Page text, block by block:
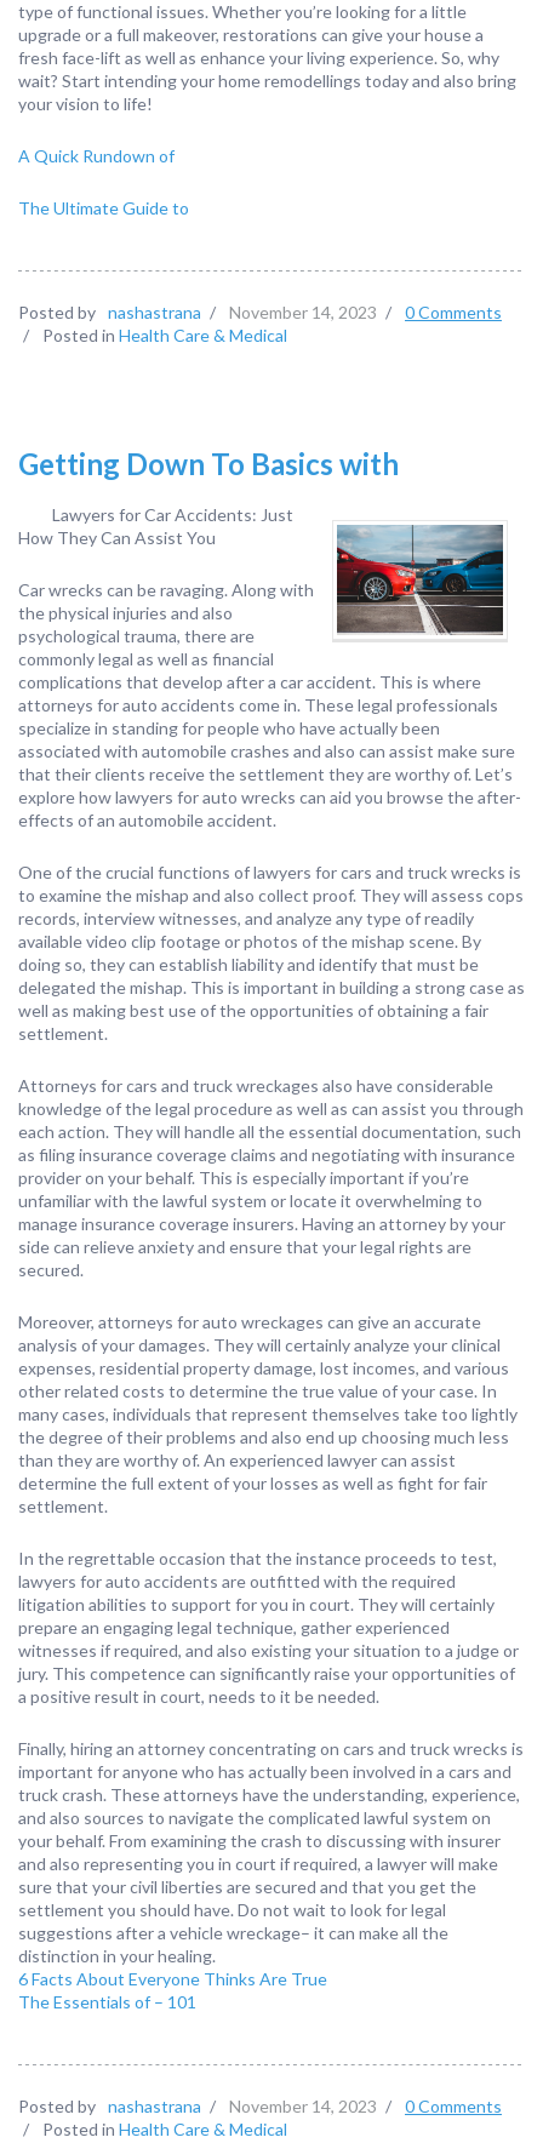
type of functional issues. Whether you’re looking for a little
upgrade or a full makeover, restorations can give your house a
fresh face-lift as well as enhance your living experience. So, why
wait? Start intending your home remodellings today and also bring
your vision to life!
A Quick Rundown of
The Ultimate Guide to
Posted by nashastrana / November 14, 2023 /
0 Comments
/
Posted in Health Care & Medical
Getting Down To Basics with
Lawyers for Car Accidents: Just
How They Can Assist You
Car wrecks can be ravaging. Along with
the physical injuries and also
psychological trauma, there are
commonly legal as well as financial
complications that develop after a car accident. This is where
attorneys for auto accidents come in. These legal professionals
specialize in standing for people who have actually been
associated with automobile crashes and also can assist make sure
that their clients receive the settlement they are worthy of. Let’s
explore how lawyers for auto wrecks can aid you browse the after-
effects of an automobile accident.
One of the crucial functions of lawyers for cars and truck wrecks is
to examine the mishap and also collect proof. They will assess cops
records, interview witnesses, and analyze any type of readily
available video clip footage or photos of the mishap scene. By
doing so, they can establish liability and identify that must be
delegated the mishap. This is important in building a strong case as
well as making best use of the opportunities of obtaining a fair
settlement.
Attorneys for cars and truck wreckages also have considerable
knowledge of the legal procedure as well as can assist you through
each action. They will handle all the essential documentation, such
as filing insurance coverage claims and negotiating with insurance
provider on your behalf. This is especially important if you’re
unfamiliar with the lawful system or locate it overwhelming to
manage insurance coverage insurers. Having an attorney by your
side can relieve anxiety and ensure that your legal rights are
secured.
Moreover, attorneys for auto wreckages can give an accurate
analysis of your damages. They will certainly analyze your clinical
expenses, residential property damage, lost incomes, and various
other related costs to determine the true value of your case. In
many cases, individuals that represent themselves take too lightly
the degree of their problems and also end up choosing much less
than they are worthy of. An experienced lawyer can assist
determine the full extent of your losses as well as fight for fair
settlement.
In the regrettable occasion that the instance proceeds to test,
lawyers for auto accidents are outfitted with the required
litigation abilities to support for you in court. They will certainly
prepare an engaging legal technique, gather experienced
witnesses if required, and also existing your situation to a judge or
jury. This competence can significantly raise your opportunities of
a positive result in court, needs to it be needed.
Finally, hiring an attorney concentrating on cars and truck wrecks is
important for anyone who has actually been involved in a cars and
truck crash. These attorneys have the understanding, experience,
and also sources to navigate the complicated lawful system on
your behalf. From examining the crash to discussing with insurer
and also representing you in court if required, a lawyer will make
sure that your civil liberties are secured and that you get the
settlement you should have. Do not wait to look for legal
suggestions after a vehicle wreckage– it can make all the
distinction in your healing.
6 Facts About Everyone Thinks Are True
The Essentials of – 101
Posted by nashastrana / November 14, 2023 /
0 Comments
/
Posted in Health Care & Medical